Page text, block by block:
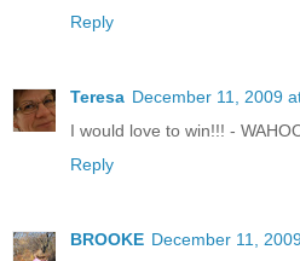
Reply
Teresa December 11, 2009
I would love to win!!! -
Reply
BROOKE December 11,